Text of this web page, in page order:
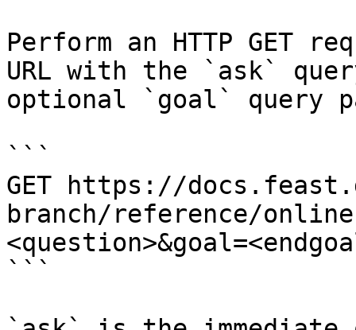
Perform an HTTP GET
URL with the `ask`
optional `goal` query
```
GET https://
branch/reference/
```